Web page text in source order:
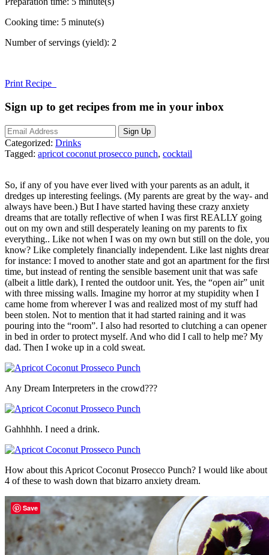
Cooking time: 5 minute(s)
Number of servings (yield): 2
Print Recipe
Sign up to get recipes from me in your inbox
Categorized: Drinks
Tagged: apricot coconut prosecco punch, cocktail
So, if any of you have ever lived with your parents as an adult, it
dredges up interesting feelings. (My parents are great by the way- and
always have been.) But I have started having these crazy anxiety
dreams that are totally reflective of when I was first REALLY going
out on my own and still desperately leaning on my parents to fix
everything.. Like not when I was on my own but still on the dole, you
know? Like completely financially independent. Like last nights
for instance: I moved to another state and got an apartment for the first
time, but instead of renting the sensible basement unit that was safe
(albeit a little dark), I rented the outdoor unit. Yes, the “open air” unit
with three missing walls. Imagine my horror at my stupidity when I
came home from wherever I was and realized most of my stuff had
been stolen. Not to mention that it had started raining and it was
pouring into the “room”. I also had resorted to clutching a can opener
in bed in order to protect myself. And who did I call to help me? My
dad. Then I woke up in a cold sweat.
Any Dream Interpreters in the crowd???
Gahhhhh. I need a drink.
How about this Apricot Coconut Prosecco Punch? I would like about
4 of these to wash down that bizarro anxiety dream.
Save